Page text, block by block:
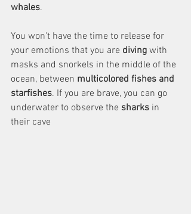
whales.
You won't have the time to release for
your emotions that you are diving with
masks and snorkels in the middle of the
ocean, between multicolored fishes and
starfishes. If you are brave, you can go
underwater to observe the sharks in
their cave